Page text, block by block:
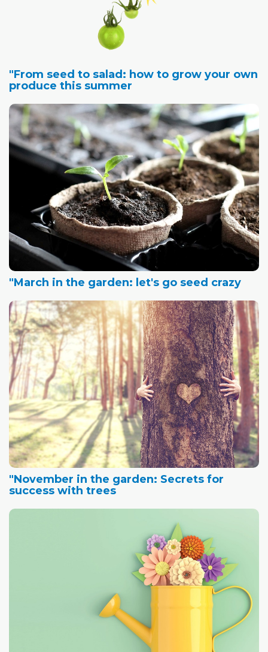
"From seed to salad: how to grow your own
produce this summer
"March in the garden: let's go seed crazy
"November in the garden: Secrets for
success with trees